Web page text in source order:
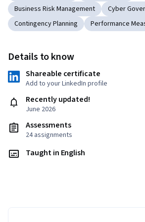
Business Risk Management
Cyber
Contingency Planning
Performance
Details to know
Shareable certificate
Add to your LinkedIn profile
Recently updated!
June 2026
Assessments
24 assignments
Taught in English